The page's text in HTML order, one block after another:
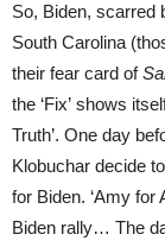
So, Biden, scarred
South Carolina
their fear card of
the ‘Fix’ shows
Truth’. One day
Klobuchar decide
for Biden. ‘Amy for
Biden rally… The